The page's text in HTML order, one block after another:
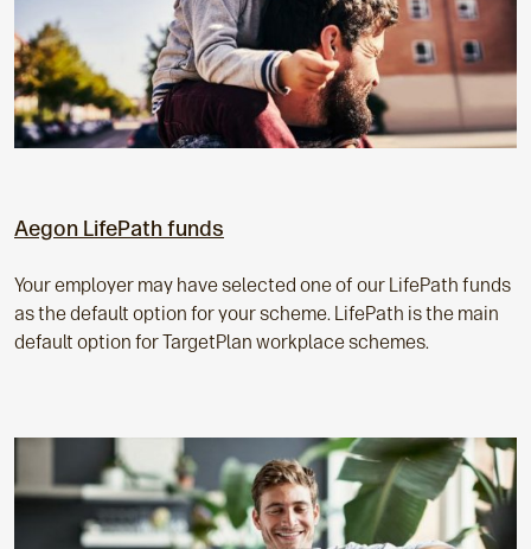
Aegon LifePath funds
Your employer may have selected one of our LifePath funds
as the default option for your scheme. LifePath is the main
default option for TargetPlan workplace schemes.